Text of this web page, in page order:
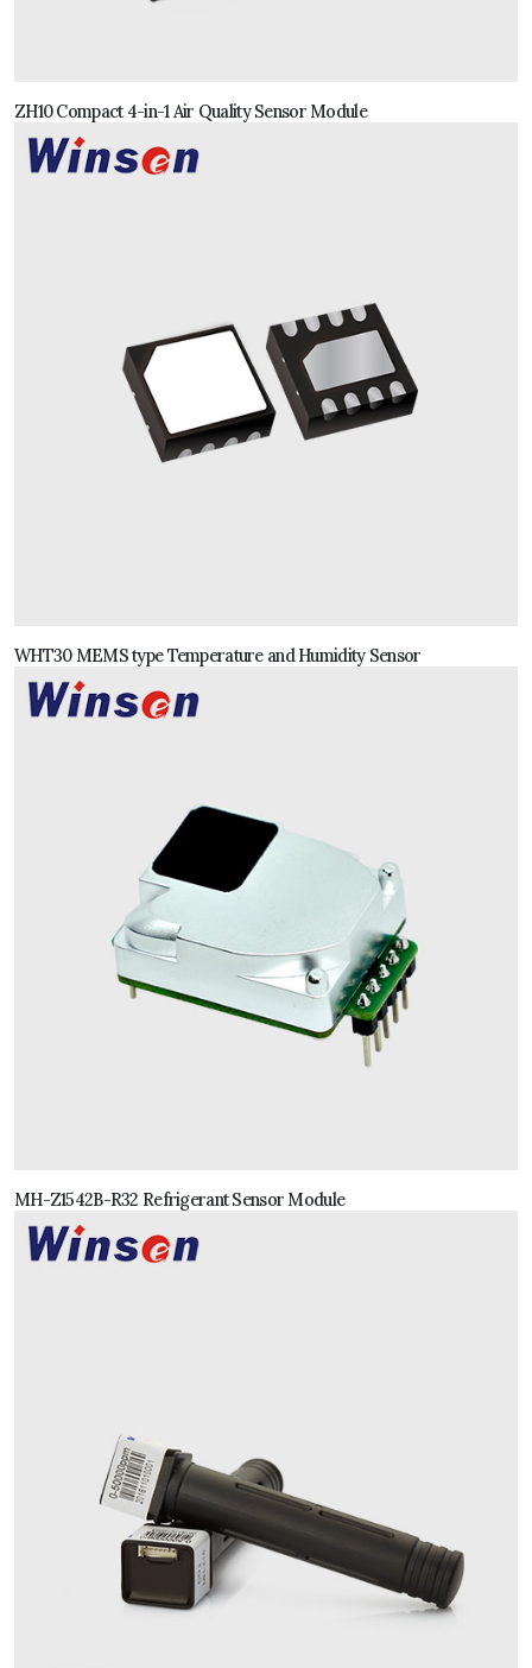
ZH10 Compact 4-in-1 Air Quality Sensor Module
WHT30 MEMS type Temperature and Humidity Sensor
MH-Z1542B-R32 Refrigerant Sensor Module